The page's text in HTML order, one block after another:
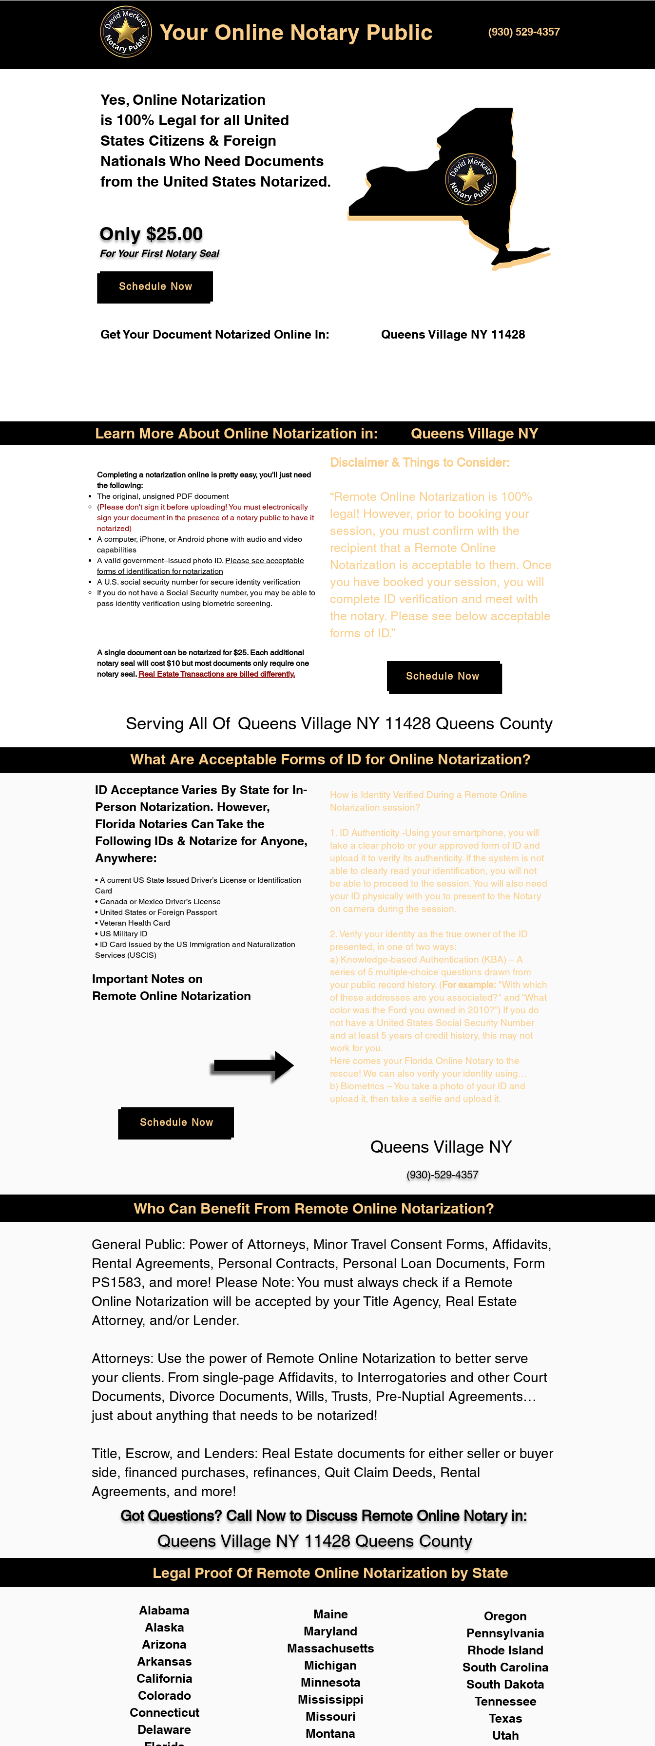
Your Online Notary Public (930) 529-4357
Yes, Online Notarization
is 100% Legal for all United
States Citizens & Foreign
Nationals Who Need Documents
from the United States Notarized.
Only $25.00
For Your First Notary Seal
Schedule Now
Get Your Document Notarized Online In: Queens Village NY 11428
Learn More About Online Notarization in: Queens Village NY
Completing a notarization online is pretty easy, you'll just need
the following:
The original, unsigned PDF document
(Please don't sign it before uploading! You must electronically
sign your document in the presence of a notary public to have it
notarized)
A computer, iPhone, or Android phone with audio and video
capabilities
A valid government–issued photo ID. Please see acceptable
forms of identification for notarization
A U.S. social security number for secure identity verification
If you do not have a Social Security number, you may be able to
pass identity verification using biometric screening. ​
A single document can be notarized for $25. Each additional
notary seal will cost $10 but most documents only require one
notary seal. Real Estate Transactions are billed differently.
Disclaimer & Things to Consider:
“Remote Online Notarization is 100%
legal! However, prior to booking your
session, you must confirm with the
recipient that a Remote Online
Notarization is acceptable to them. Once
you have booked your session, you will
complete ID verification and meet with
the notary. Please see below acceptable
forms of ID.”
Schedule Now
Serving All Of Queens Village NY 11428 Queens County
What Are Acceptable Forms of ID for Online Notarization?
ID Acceptance Varies By State for In-
Person Notarization. However,
Florida Notaries Can Take the
Following IDs & Notarize for Anyone,
Anywhere:
• A current US State Issued Driver’s License or Identification
Card
• Canada or Mexico Driver’s License
• United States or Foreign Passport
• Veteran Health Card
• US Military ID
• ID Card issued by the US Immigration and Naturalization
Services (USCIS)
Important Notes on
Remote Online Notarization
Schedule Now
How is Identity Verified During a Remote Online
Notarization session?
1. ID Authenticity -Using your smartphone, you will
take a clear photo or your approved form of ID and
upload it to verify its authenticity. If the system is not
able to clearly read your identification, you will not
be able to proceed to the session. You will also need
your ID physically with you to present to the Notary
on camera during the session.
2. Verify your identity as the true owner of the ID
presented, in one of two ways:
a) Knowledge-based Authentication (KBA) – A
series of 5 multiple-choice questions drawn from
your public record history. (For example: "With which
of these addresses are you associated?" and “What
color was the Ford you owned in 2010?”) If you do
not have a United States Social Security Number
and at least 5 years of credit history, this may not
work for you.
Here comes your Florida Online Notary to the
rescue! We can also verify your identity using…
b) Biometrics – You take a photo of your ID and
upload it, then take a selfie and upload it.
Queens Village NY
(930)-529-4357
Who Can Benefit From Remote Online Notarization?
General Public: Power of Attorneys, Minor Travel Consent Forms, Affidavits,
Rental Agreements, Personal Contracts, Personal Loan Documents, Form
PS1583, and more! Please Note: You must always check if a Remote
Online Notarization will be accepted by your Title Agency, Real Estate
Attorney, and/or Lender.
Attorneys: Use the power of Remote Online Notarization to better serve
your clients. From single-page Affidavits, to Interrogatories and other Court
Documents, Divorce Documents, Wills, Trusts, Pre-Nuptial Agreements…
just about anything that needs to be notarized!
Title, Escrow, and Lenders: Real Estate documents for either seller or buyer
side, financed purchases, refinances, Quit Claim Deeds, Rental
Agreements, and more!
Got Questions? Call Now to Discuss Remote Online Notary in:
Queens Village NY 11428 Queens County
Legal Proof Of Remote Online Notarization by State
Alabama
Alaska
Arizona
Arkansas
California
Colorado
Connecticut
Delaware
Maine
Maryland
Massachusetts
Michigan
Minnesota
Mississippi
Missouri
Montana
Oregon
Pennsylvania
Rhode Island
South Carolina
South Dakota
Tennessee
Texas
Utah